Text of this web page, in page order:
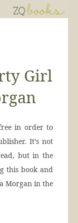
Girl
in order to
It’s not
but in the
this book and
Morgan in the